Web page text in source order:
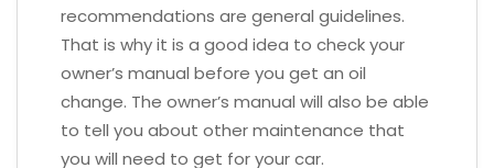
recommendations are general guidelines.
That is why it is a good idea to check your
owner’s manual before you get an oil
change. The owner’s manual will also be able
to tell you about other maintenance that
you will need to get for your car.